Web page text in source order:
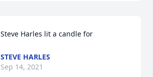
Steve Harles lit a candle for
STEVE HARLES
Sep 14, 2021